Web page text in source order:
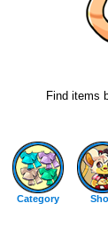
Find items
Category